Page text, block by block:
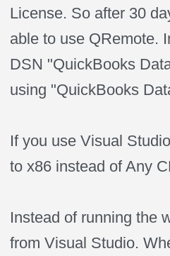
License. So after 30
able to use QRemote.
DSN "QuickBooks
using "QuickBooks
If you use Visual
to x86 instead of Any
Instead of running the
from Visual Studio.